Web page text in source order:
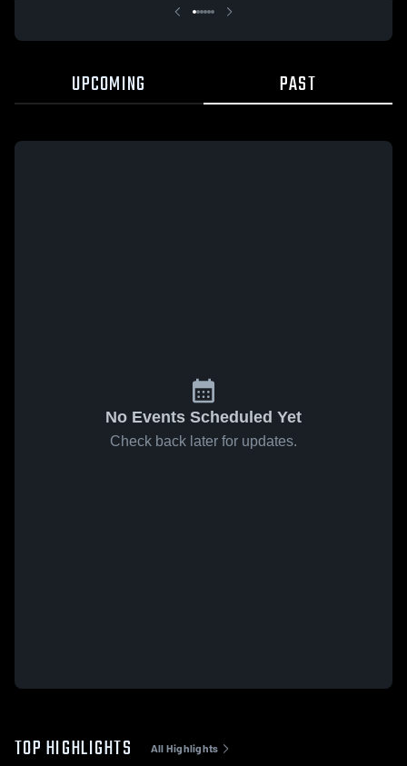
UPCOMING PAST
No Events Scheduled Yet
Check back later for updates.
TOP HIGHLIGHTS All Highlights